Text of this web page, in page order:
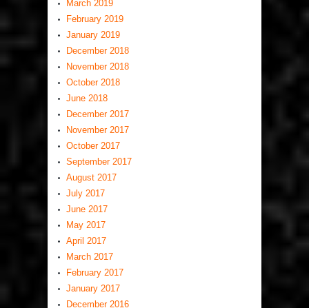
March 2019
February 2019
January 2019
December 2018
November 2018
October 2018
June 2018
December 2017
November 2017
October 2017
September 2017
August 2017
July 2017
June 2017
May 2017
April 2017
March 2017
February 2017
January 2017
December 2016